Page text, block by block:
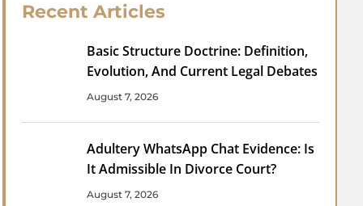
Recent Articles
Basic Structure Doctrine: Definition,
Evolution, And Current Legal Debates
August 7, 2026
Adultery WhatsApp Chat Evidence: Is
It Admissible In Divorce Court?
August 7, 2026